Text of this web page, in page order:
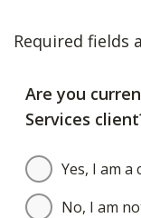
Required fields
Are you
Services
Yes, I am
No, I am